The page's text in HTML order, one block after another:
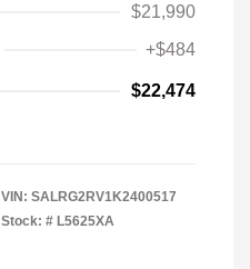
$21,990
+$484
$22,474
VIN: SALRG2RV1K2400517
Stock: # L5625XA